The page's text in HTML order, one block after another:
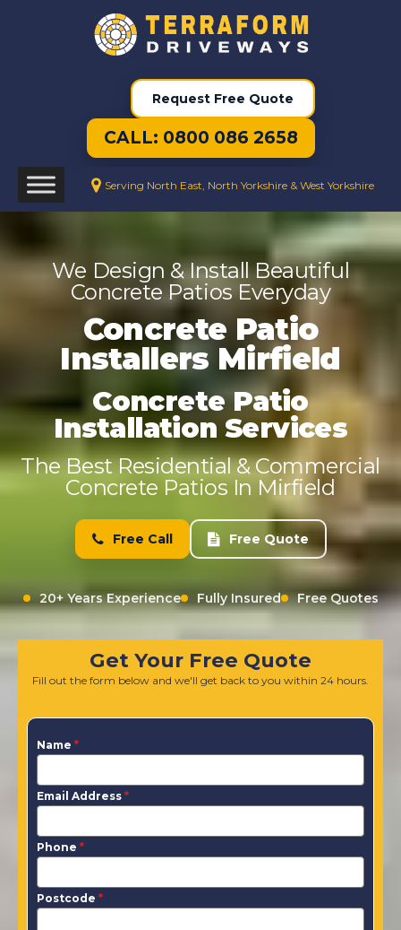
Request Free Quote
CALL: 0800 086 2658
Serving North East, North Yorkshire & West Yorkshire
We Design & Install Beautiful
Concrete Patios Everyday
Concrete Patio
Installers Mirfield
Concrete Patio
Installation Services
The Best Residential & Commercial
Concrete Patios In Mirfield
Free Call Free Quote
20+ Years Experience Fully Insured Free Quotes
Get Your Free Quote
Fill out the form below and we'll get back to you within 24 hours.
Name *
Email Address *
Phone *
Postcode *